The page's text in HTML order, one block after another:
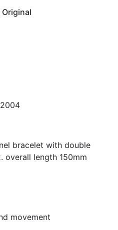
Original
bracelet with double
overall length 150mm
movement